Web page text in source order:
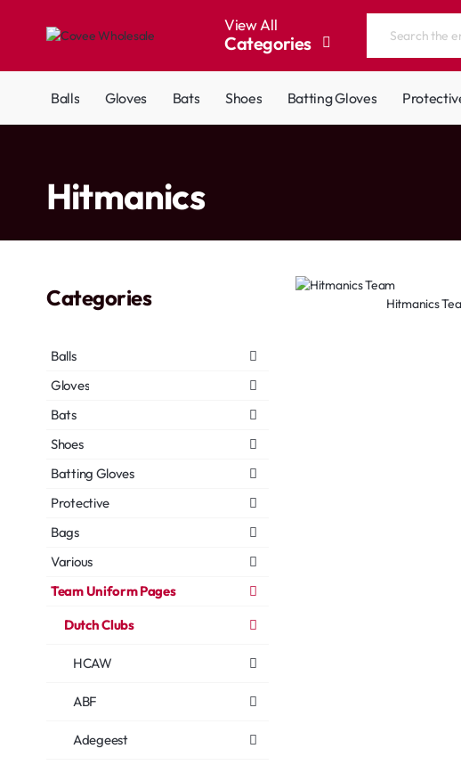
View All
Categories
Search
store...
Balls Gloves Bats Shoes Batting Gloves
Hitmanics
Categories
Balls
Gloves
Bats
Shoes
Batting Gloves
Protective
Bags
Various
Team Uniform Pages
Dutch Clubs
HCAW
ABF
Adegeest
Hitmanics